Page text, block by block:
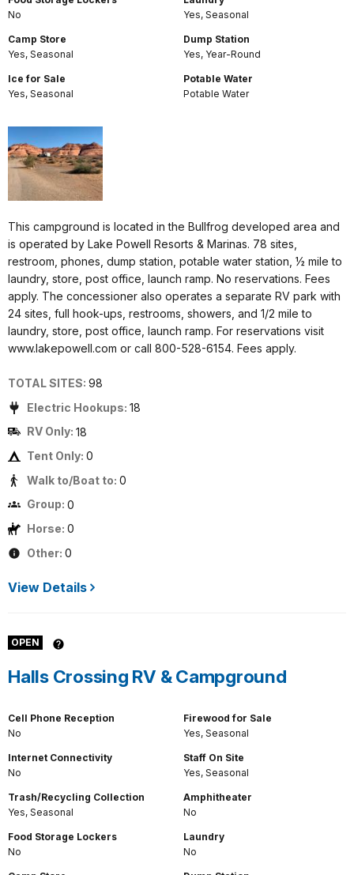
No
Camp Store
Yes, Seasonal
Ice for Sale
Yes, Seasonal
Yes, Seasonal
Dump Station
Yes, Year-Round
Potable Water
Potable Water
This campground is located in the Bullfrog developed area and
is operated by Lake Powell Resorts & Marinas. 78 sites,
restroom, phones, dump station, potable water station, ½ mile to
laundry, store, post office, launch ramp. No reservations. Fees
apply. The concessioner also operates a separate RV park with
24 sites, full hook-ups, restrooms, showers, and 1/2 mile to
laundry, store, post office, launch ramp. For reservations visit
www.lakepowell.com or call 800-528-6154. Fees apply.
TOTAL SITES: 98
Electric Hookups: 18
RV Only: 18
Tent Only: 0
Walk to/Boat to: 0
Group: 0
Horse: 0
Other: 0
View Details
OPEN
Halls Crossing RV & Campground
Cell Phone Reception
No
Internet Connectivity
No
Trash/Recycling Collection
Yes, Seasonal
Food Storage Lockers
No
Firewood for Sale
Yes, Seasonal
Staff On Site
Yes, Seasonal
Amphitheater
No
Laundry
No